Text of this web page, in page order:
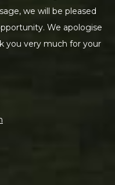
we will be pleased
We apologise
you very much for your